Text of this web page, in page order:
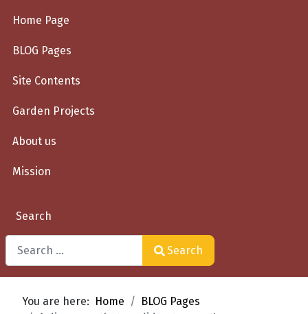
Home Page
BLOG Pages
Site Contents
Garden Projects
About us
Mission
Search
Search
You are here: Home
BLOG Pages